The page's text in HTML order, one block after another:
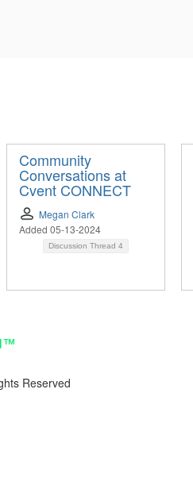
Community
Conversations at
Cvent CONNECT
Megan Clark
Added 05-13-2024
Discussion Thread 4
Reserved